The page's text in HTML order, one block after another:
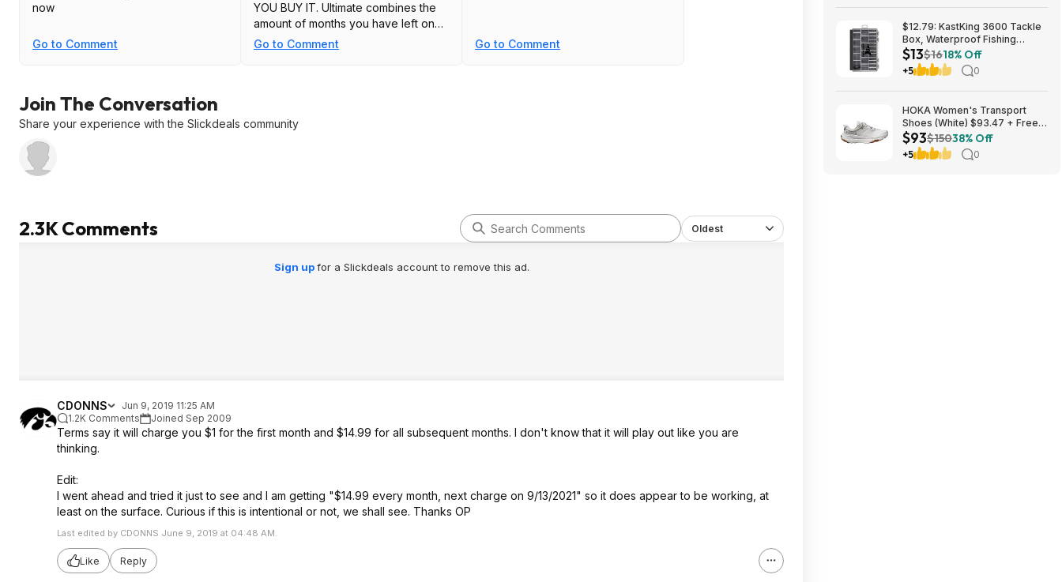
now
Go to Comment
YOU BUY IT. Ultimate combines the
amount of months you have left on
Live + Game Pass.
Go to Comment Go to Comment
Join The Conversation
Share your experience with the Slickdeals community
2.3K Comments Oldest
Sign upfor a Slickdeals account to remove this ad.
CDONNS
Jun 9, 2019 11:25 AM
1.2K Comments
Joined Sep 2009
Terms say it will charge you $1 for the first month and $14.99 for all subsequent months. I don't know that it will play out like you are
thinking.
Edit:
I went ahead and tried it just to see and I am getting "$14.99 every month, next charge on 9/13/2021" so it does appear to be working, at
least on the surface. Curious if this is intentional or not, we shall see. Thanks OP
Last edited by CDONNS June 9, 2019 at 04:48 AM.
Like Reply
Blue $439.99
$12.79: KastKing 3600 Tackle
Box, Waterproof Fishing
Organizer – Black – HyperSeal
at Walmart.com
$13$1618% Off
+5 0
HOKA Women's Transport
Shoes (White) $93.47 + Free
Shipping
$93$15038% Off
+5 0